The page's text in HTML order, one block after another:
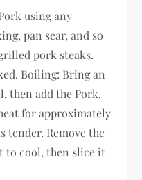
using any
pan sear, and so
pork steaks.
Boiling: Bring an
then add the Pork.
for approximately
tender. Remove the
to cool, then slice it